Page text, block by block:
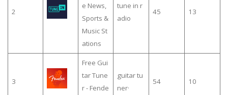
2
e News,
Sports &
Music St
ations
tune in r
adio
45 13
3
Free Gui
tar Tune
r - Fende
guitar tu
ner·
54 10